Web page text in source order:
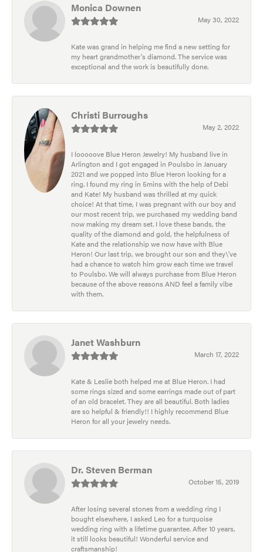
Monica Downen
May 30, 2022
Kate was grand in helping me find a new setting for
my heart grandmother's diamond. The service was
exceptional and the work is beautifully done.
Christi Burroughs
May 2, 2022
I looooove Blue Heron Jewelry! My husband live in
Arlington and I got engaged in Poulsbo in January
2021 and we popped into Blue Heron looking for a
ring. I found my ring in 5mins with the help of Debi
and Kate! My husband was thrilled at my quick
choice! At that time, I was pregnant with our boy and
our most recent trip, we purchased my wedding band
now making my dream set. I love these bands, the
quality of the diamond and gold, the helpfulness of
Kate and the relationship we now have with Blue
Heron! Our last trip, we brought our son and they\'ve
had a chance to watch him grow each time we travel
to Poulsbo. We will always purchase from Blue Heron
because of the above reasons AND feel a family vibe
with them.
Janet Washburn
March 17, 2022
Kate & Leslie both helped me at Blue Heron. I had
some rings sized and some earrings made out of part
of an old bracelet. They are all beautiful. Both ladies
are so helpful & friendly!! I highly recommend Blue
Heron for all your jewelry needs.
Dr. Steven Berman
October 15, 2019
After losing several stones from a wedding ring I
bought elsewhere, I asked Leo for a turquoise
wedding ring with a lifetime guarantee. After 10 years,
it still looks beautiful! Wonderful service and
craftsmanship!